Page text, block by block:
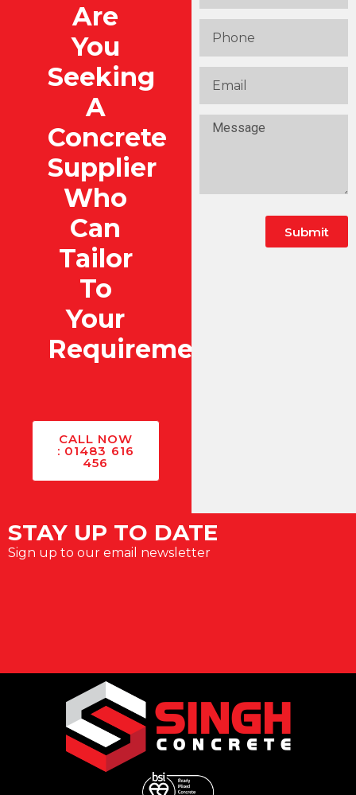
Are
You
Seeking
A
Concrete
Supplier
Who
Can
Tailor
To
Your
Requirements?
CALL NOW
: 01483 616
456
Submit
STAY UP TO DATE
Sign up to our email newsletter